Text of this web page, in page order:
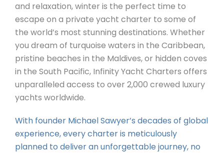
and relaxation, winter is the perfect time to
escape on a private yacht charter to some of
the world’s most stunning destinations. Whether
you dream of turquoise waters in the Caribbean,
pristine beaches in the Maldives, or hidden coves
in the South Pacific, Infinity Yacht Charters offers
unparalleled access to over 2,000 crewed luxury
yachts worldwide.
With founder Michael Sawyer’s decades of global
experience, every charter is meticulously
planned to deliver an unforgettable journey, no